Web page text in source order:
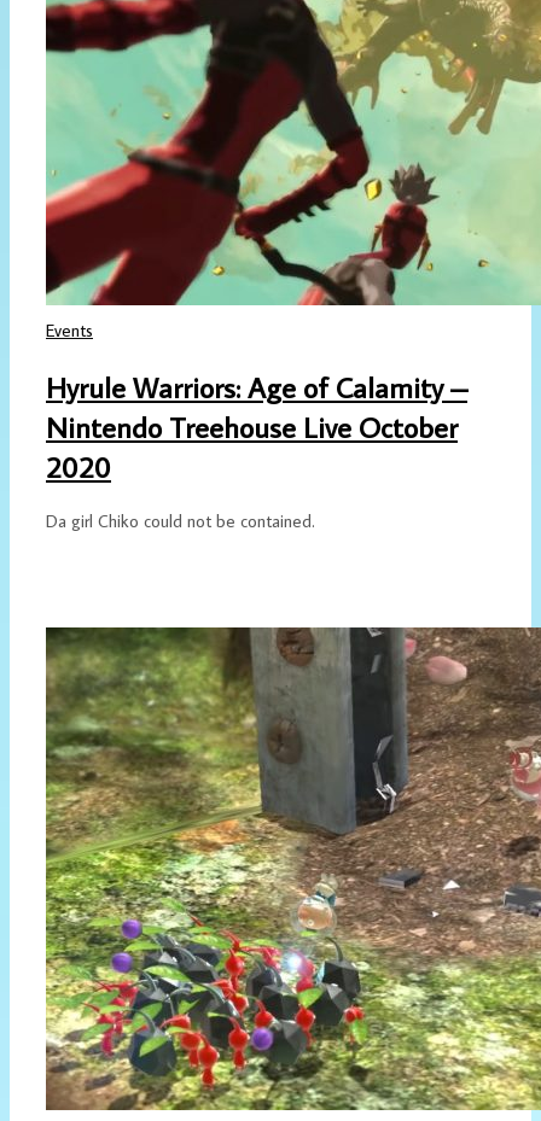
Events
Hyrule Warriors: Age of Calamity –
Nintendo Treehouse Live October
2020
Da girl Chiko could not be contained.